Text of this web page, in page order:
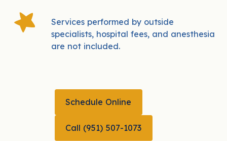
Services performed by outside
specialists, hospital fees, and anesthesia
are not included.
Schedule Online
Schedule Online
CALL (951) 507-1073
Call (951) 507-1073